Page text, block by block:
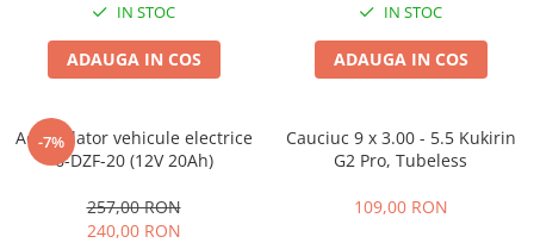
Cu 3 Roti
Cu 3 Roti fara Permis
Cu 4 Roti
Cu Pedale
IN STOC
ADAUGA IN COS
IN STOC
ADAUGA IN COS
-7%
Acumulator vehicule electrice
6-DZF-20 (12V 20Ah)
257,00 RON
240,00 RON
Cauciuc 9 x 3.00 - 5.5 Kukirin
G2 Pro, Tubeless
109,00 RON